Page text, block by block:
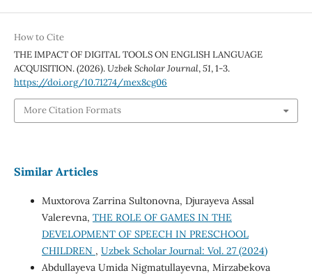
How to Cite
THE IMPACT OF DIGITAL TOOLS ON ENGLISH LANGUAGE
ACQUISITION. (2026).Uzbek Scholar Journal,51, 1-3.
https://doi.org/10.71274/mex8cg06
More Citation Formats
Similar Articles
Muxtorova Zarrina Sultonovna, Djurayeva Assal
Valerevna, THE ROLE OF GAMES IN THE
DEVELOPMENT OF SPEECH IN PRESCHOOL
CHILDREN , Uzbek Scholar Journal: Vol. 27 (2024)
Abdullayeva Umida Nigmatullayevna, Mirzabekova